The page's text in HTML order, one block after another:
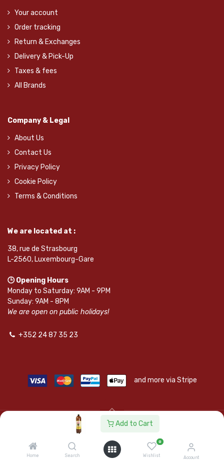
Add to Cart
Home Search
0
Wishlist Account
Your account
Order tracking
Return & Exchanges
Delivery & Pick-Up
Taxes & fees
All Brands
Company & Legal
About Us
Contact Us
Privacy Policy
Cookie Policy
Terms & Conditions
We are located at :
38, rue de Strasbourg
L-2560, Luxembourg-Gare
🕒 Opening Hours
Monday to Saturday: 9AM - 9PM
Sunday: 9AM - 8PM
We are open on public holidays!
+352 24 87 35 23
and more via Stripe
© SAPKOTA S.A.R.L. | Powered byleadnode.io
Follow Us On